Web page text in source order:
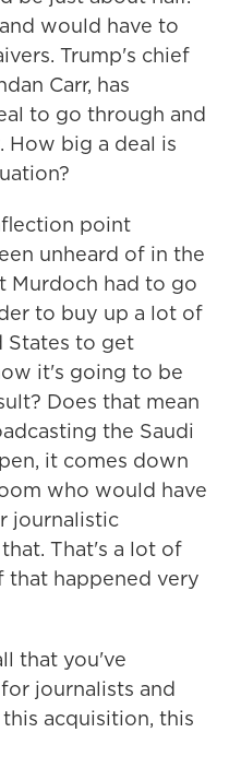
would have to
Trump's chief
Carr, has
to go through and
big a deal is
point
unheard of in the
Murdoch had to go
to buy up a lot of
States to get
it's going to be
Does that mean
the Saudi
it comes down
who would have
journalistic
That's a lot of
that happened very
that you've
journalists and
acquisition, this